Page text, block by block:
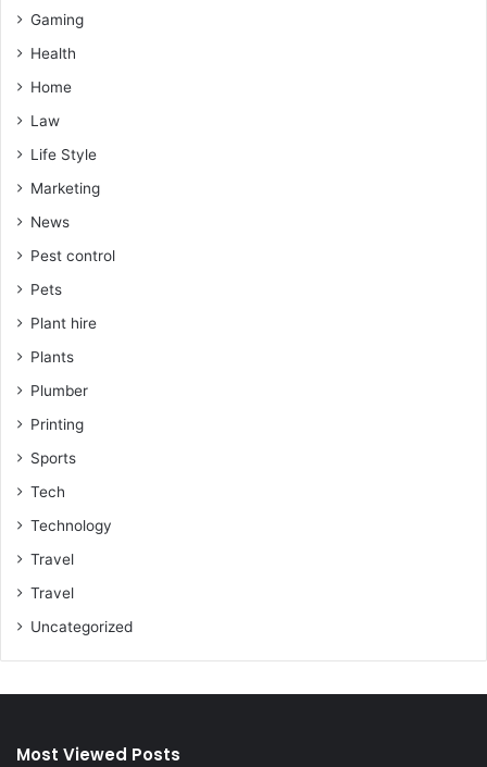
Gaming
Health
Home
Law
Life Style
Marketing
News
Pest control
Pets
Plant hire
Plants
Plumber
Printing
Sports
Tech
Technology
Travel
Travel
Uncategorized
Most Viewed Posts